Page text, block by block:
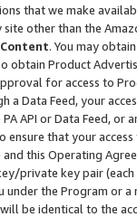
that we make
other than the
. You may
obtain Product
for access to
Data Feed, your
API or Data Feed,
that your
this Operating
private key pair (each
under the Program or
be identical to the